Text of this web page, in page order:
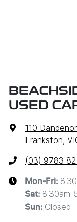
USED
110
Frankston,
(03) 9783
Mon-Fri:
Sat: 8:30am-
Sun: Closed